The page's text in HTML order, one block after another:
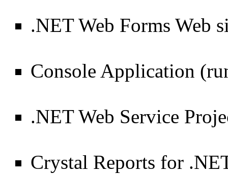
.NET Web Forms Web
Console Application
.NET Web Service
Crystal Reports for